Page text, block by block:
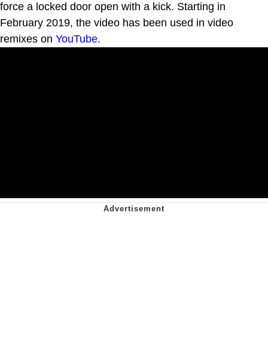
force a locked door open with a kick. Starting in
February 2019, the video has been used in video
remixes on YouTube.